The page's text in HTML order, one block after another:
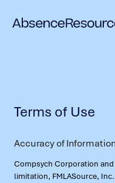
Terms of Use
Accuracy of
Compsych Corporation
limitation, FMLASource,